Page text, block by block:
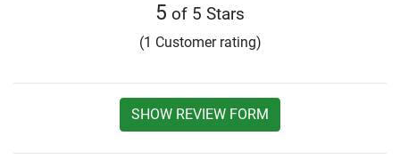
5 of 5 Stars
(1 Customer rating)
SHOW REVIEW FORM